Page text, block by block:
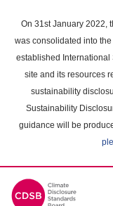
main
content
On 31st January 2022,
was consolidated into
established International
site and its resources
sustainability
Sustainability
guidance will be